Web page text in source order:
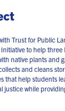
Trust for Public
to help three
native plants and
and cleans
that help students
justice while